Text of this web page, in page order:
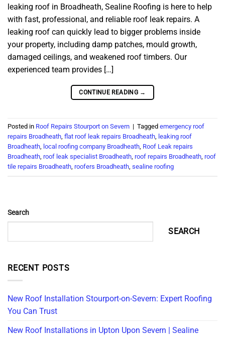
leaking roof in Broadheath, Sealine Roofing is here to help
with fast, professional, and reliable roof leak repairs. A
leaking roof can quickly lead to bigger problems inside
your property, including damp patches, mould growth,
damaged ceilings, and weakened roof timbers. Our
experienced team provides […]
CONTINUE READING →
Posted in Roof Repairs Stourport on Severn | Tagged emergency roof
repairs Broadheath, flat roof leak repairs Broadheath, leaking roof
Broadheath, local roofing company Broadheath, Roof Leak repairs
Broadheath, roof leak specialist Broadheath, roof repairs Broadheath, roof
tile repairs Broadheath, roofers Broadheath, sealine roofing
Search
SEARCH
RECENT POSTS
New Roof Installation Stourport-on-Severn: Expert Roofing
You Can Trust
New Roof Installations in Upton Upon Severn | Sealine